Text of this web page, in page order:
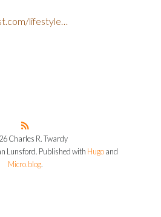
lifestyle…
Charles R. Twardy
Lunsford. Published with Hugo and
Micro.blog.